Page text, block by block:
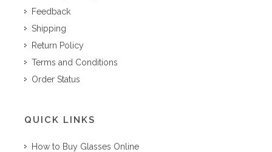
Feedback
Shipping
Return Policy
Terms and Conditions
Order Status
QUICK LINKS
How to Buy Glasses Online